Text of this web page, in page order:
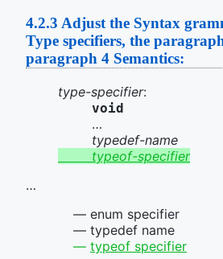
4.2.3 Adjust the Syntax
Type specifiers, the
paragraph 4 Semantics:
type-specifier:
void
…
typedef-name
typeof-specifier
…
enum specifier
typedef name
typeof specifier